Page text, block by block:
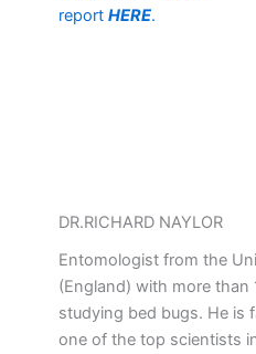
report HERE.
DR.RICHARD NAYLOR
Entomologist from the
(England) with more than
studying bed bugs. He is
one of the top scientists